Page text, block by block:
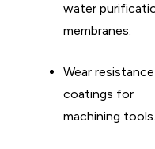
water
membranes. ​
Wear resistance
coatings for
machining tools. ​